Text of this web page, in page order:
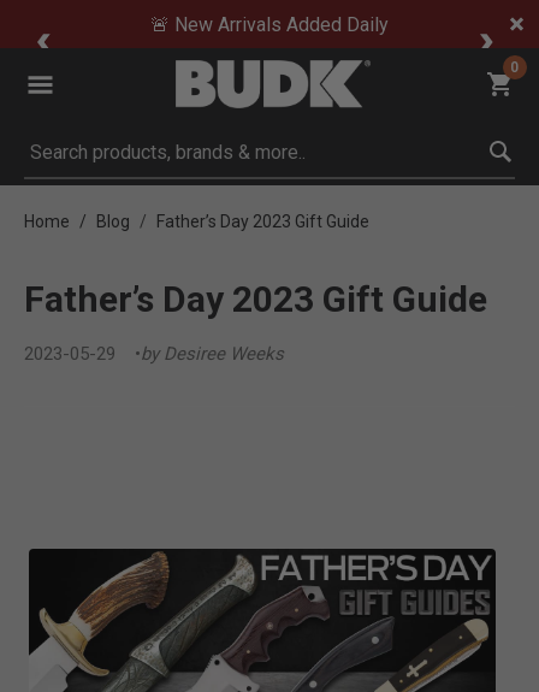
🚨 New Arrivals Added Daily
0
Submit search keywords
Home Blog Father’s Day 2023 Gift Guide
Father’s Day 2023 Gift Guide
2023-05-29 by Desiree Weeks